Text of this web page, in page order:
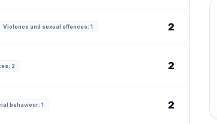
Violence and sexual offences: 1 2
2 2
behaviour: 1 2